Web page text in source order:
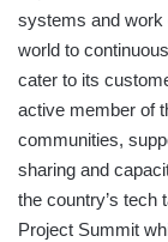
systems and work
world to
cater to its
active member of
communities,
sharing and
the country’s tech
Project Summit